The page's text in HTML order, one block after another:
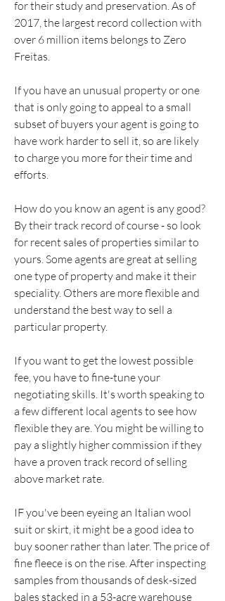
for their study and preservation. As of
2017, the largest record collection with
over 6 million items belongs to Zero
Freitas.
If you have an unusual property or one
that is only going to appeal to a small
subset of buyers your agent is going to
have work harder to sell it, so are likely
to charge you more for their time and
efforts.
How do you know an agent is any good?
By their track record of course - so look
for recent sales of properties similar to
yours. Some agents are great at selling
one type of property and make it their
speciality. Others are more flexible and
understand the best way to sell a
particular property.
If you want to get the lowest possible
fee, you have to fine-tune your
negotiating skills. It's worth speaking to
a few different local agents to see how
flexible they are. You might be willing to
pay a slightly higher commission if they
have a proven track record of selling
above market rate.
IF you've been eyeing an Italian wool
suit or skirt, it might be a good idea to
buy sooner rather than later. The price of
fine fleece is on the rise. After inspecting
samples from thousands of desk-sized
bales stacked in a 53-acre warehouse